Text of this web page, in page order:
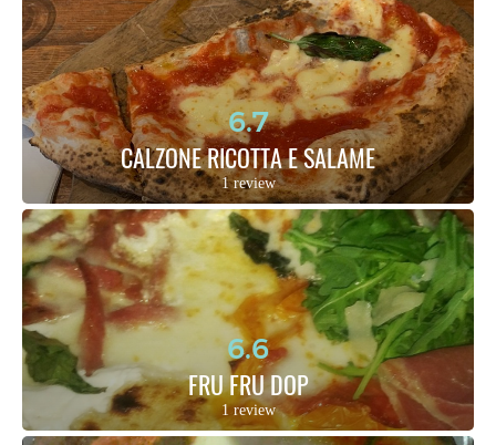
6.7
CALZONE RICOTTA E SALAME
1 review
6.6
FRU FRU DOP
1 review